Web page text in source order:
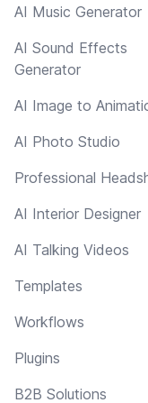
AI Music Generator
AI Sound Effects
Generator
AI Image to
AI Photo Studio
Professional
AI Interior Designer
AI Talking Videos
Templates
Workflows
Plugins
B2B Solutions